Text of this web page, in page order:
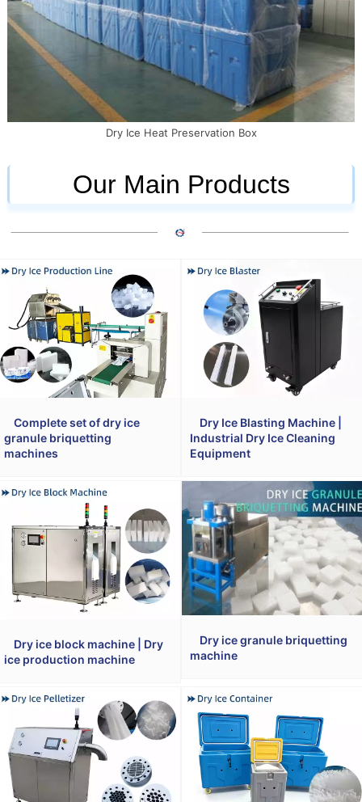
Dry Ice Heat Preservation Box
Our Main Products
Complete set of dry ice
granule briquetting
machines
Dry Ice Blasting Machine |
Industrial Dry Ice Cleaning
Equipment
Dry ice block machine | Dry
ice production machine
Dry ice granule briquetting
machine